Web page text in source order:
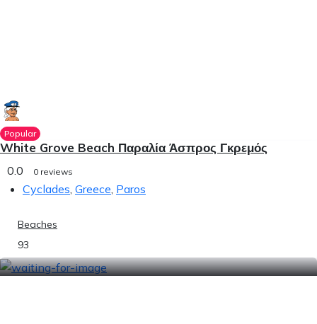
Popular
White Grove Beach Παραλία Άσπρος Γκρεμός
0.0 0 reviews
Cyclades, Greece, Paros
Beaches
93